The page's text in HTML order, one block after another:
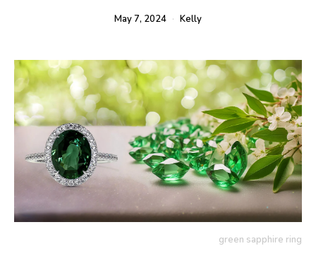
May 7, 2024 Kelly
green sapphire ring